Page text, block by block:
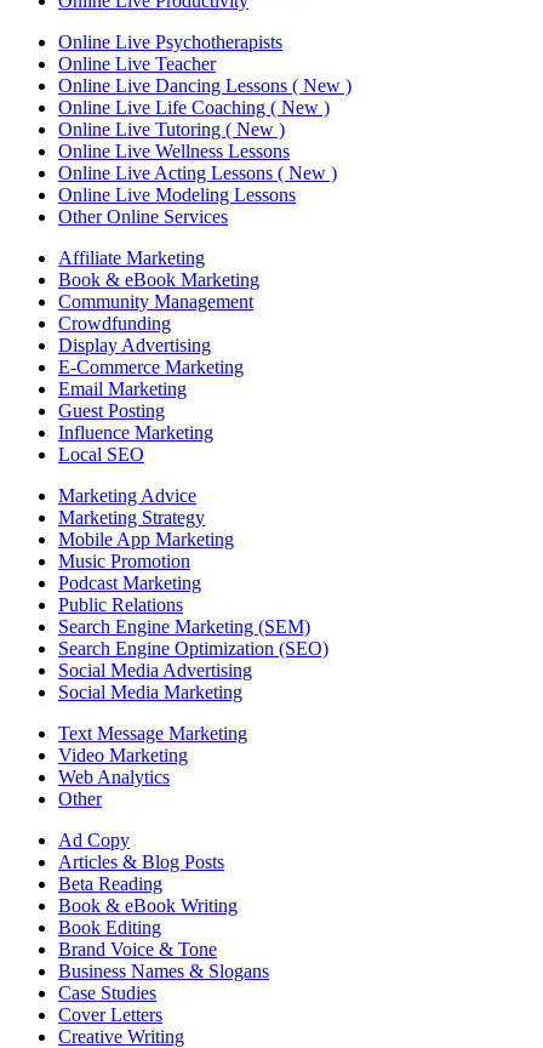
Online Live Psychotherapists
Online Live Teacher
Online Live Dancing Lessons ( New )
Online Live Life Coaching ( New )
Online Live Tutoring ( New )
Online Live Wellness Lessons
Online Live Acting Lessons ( New )
Online Live Modeling Lessons
Other Online Services
Affiliate Marketing
Book & eBook Marketing
Community Management
Crowdfunding
Display Advertising
E-Commerce Marketing
Email Marketing
Guest Posting
Influence Marketing
Local SEO
Marketing Advice
Marketing Strategy
Mobile App Marketing
Music Promotion
Podcast Marketing
Public Relations
Search Engine Marketing (SEM)
Search Engine Optimization (SEO)
Social Media Advertising
Social Media Marketing
Text Message Marketing
Video Marketing
Web Analytics
Other
Ad Copy
Articles & Blog Posts
Beta Reading
Book & eBook Writing
Book Editing
Brand Voice & Tone
Business Names & Slogans
Case Studies
Cover Letters
Creative Writing